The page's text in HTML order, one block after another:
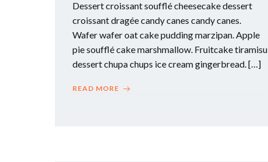
Dessert croissant soufflé cheesecake dessert
croissant dragée candy canes candy canes.
Wafer wafer oat cake pudding marzipan. Apple
pie soufflé cake marshmallow. Fruitcake tiramisu
dessert chupa chups ice cream gingerbread. […]
READ MORE